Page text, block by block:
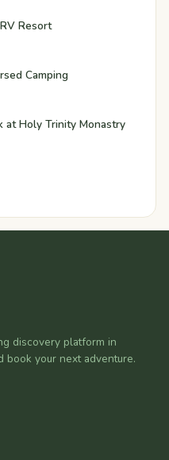
Resort
Camping
at Holy Trinity Monastry
discovery platform in
book your next adventure.